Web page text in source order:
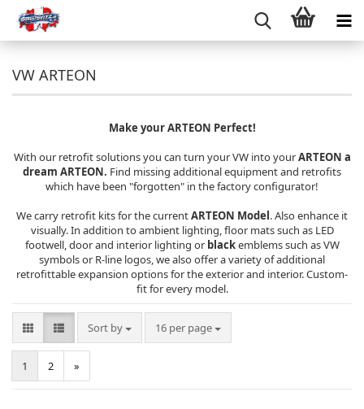
VW ARTEON
Make your ARTEON Perfect!
With our retrofit solutions you can turn your VW into yourARTEON a
dream ARTEON. Find missing additional equipment and retrofits
which have been "forgotten" in the factory configurator!
We carry retrofit kits for the currentARTEON Model. Also enhance it
visually. In addition to ambient lighting, floor mats such as LED
footwell, door and interior lighting or blackemblems such as VW
symbols or R-line logos, we also offer a variety of additional
retrofittable expansion options for the exterior and interior. Custom-
fit for every model.
Sort by
Sort by 16 per page
per page
1 2 »